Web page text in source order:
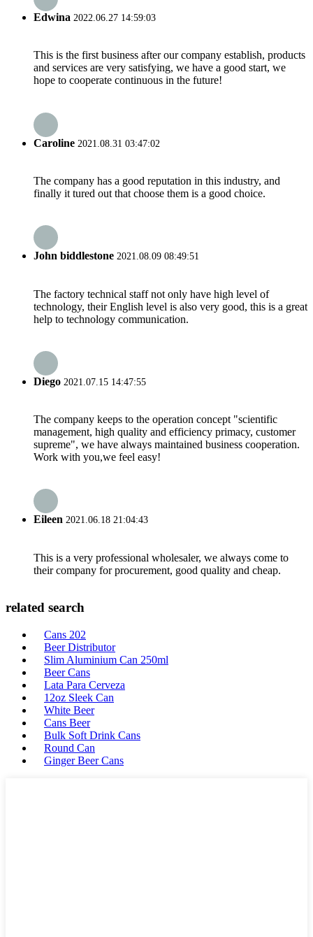
Edwina 2022.06.27 14:59:03
This is the first business after our company establish, products
and services are very satisfying, we have a good start, we
hope to cooperate continuous in the future!
Caroline 2021.08.31 03:47:02
The company has a good reputation in this industry, and
finally it tured out that choose them is a good choice.
John biddlestone 2021.08.09 08:49:51
The factory technical staff not only have high level of
technology, their English level is also very good, this is a great
help to technology communication.
Diego 2021.07.15 14:47:55
The company keeps to the operation concept "scientific
management, high quality and efficiency primacy, customer
supreme", we have always maintained business cooperation.
Work with you,we feel easy!
Eileen 2021.06.18 21:04:43
This is a very professional wholesaler, we always come to
their company for procurement, good quality and cheap.
related search
Cans 202
Beer Distributor
Slim Aluminium Can 250ml
Beer Cans
Lata Para Cerveza
12oz Sleek Can
White Beer
Cans Beer
Bulk Soft Drink Cans
Round Can
Ginger Beer Cans